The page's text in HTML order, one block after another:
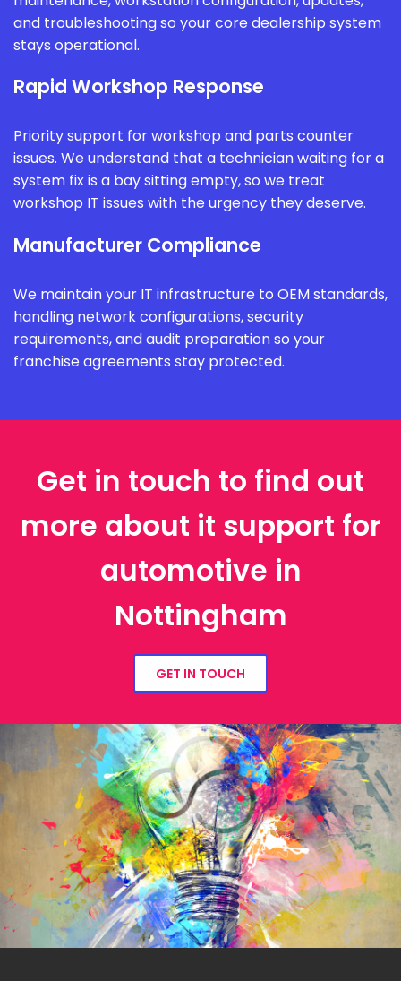
and troubleshooting so your core dealership system
stays operational.
Rapid Workshop Response
Priority support for workshop and parts counter
issues. We understand that a technician waiting for a
system fix is a bay sitting empty, so we treat
workshop IT issues with the urgency they deserve.
Manufacturer Compliance
We maintain your IT infrastructure to OEM standards,
handling network configurations, security
requirements, and audit preparation so your
franchise agreements stay protected.
Get in touch to find out
more about it support for
automotive in
Nottingham
GET IN TOUCH